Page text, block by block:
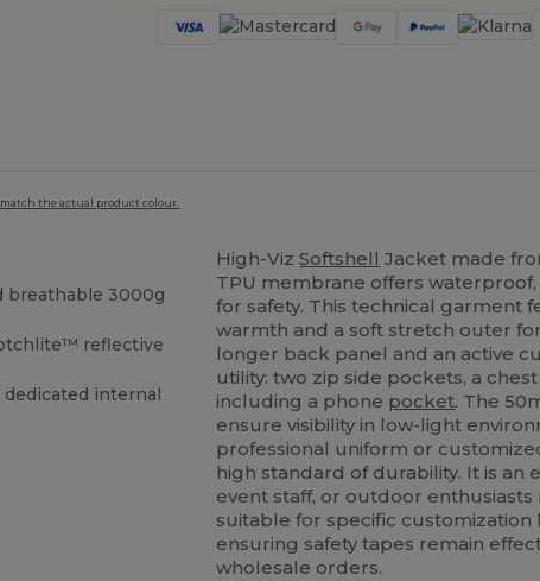
the actual product colour.
breathable 3000g
reflective
dedicated internal
High-VizSoftshell Jacket made
TPU membrane offers
for safety. This technical garment
warmth and a soft stretch outer
longer back panel and an active
utility: two zip side pockets, a
including a phone pocket. The
ensure visibility in low-light
professional uniform or
high standard of durability. It is an
event staff, or outdoor enthusiasts
suitable for specific customization
ensuring safety tapes remain
wholesale orders.